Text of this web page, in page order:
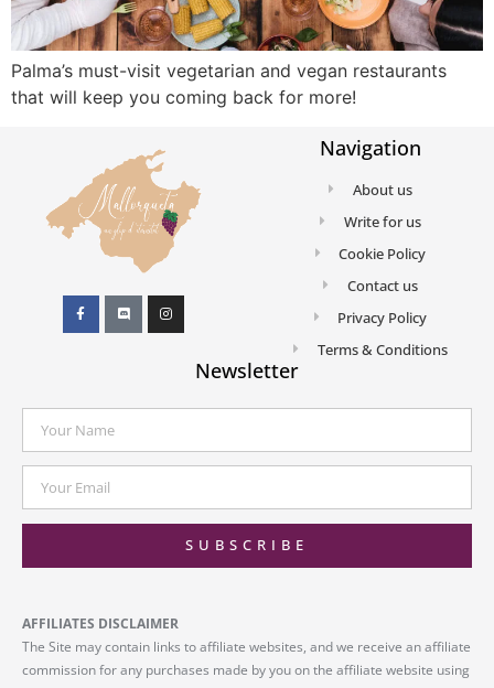
Palma’s must-visit vegetarian and vegan restaurants
that will keep you coming back for more!
Navigation
About us
Write for us
Cookie Policy
Contact us
Privacy Policy
Terms & Conditions
Newsletter
SUBSCRIBE
AFFILIATES DISCLAIMER
The Site may contain links to affiliate websites, and we receive an affiliate
commission for any purchases made by you on the affiliate website using